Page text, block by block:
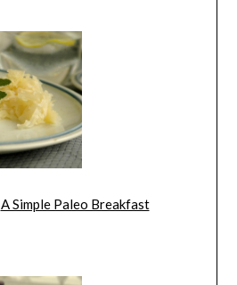
A Simple Paleo Breakfast